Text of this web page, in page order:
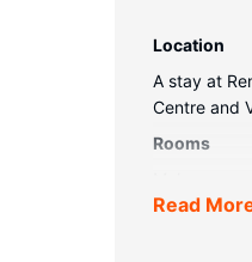
Location
A stay at
Centre and
Rooms
Read